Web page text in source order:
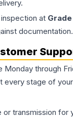
at Grade
documentation.
Monday through
every stage of
or transmission for